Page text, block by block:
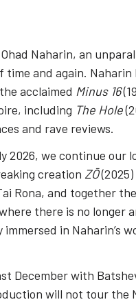
Naharin, an
time and again.
acclaimed Minus 16
including The Hole
and rave reviews.
2026, we continue our
creation ZŌ(2025)
Rona, and together
there is no longer
immersed in Naharin’s
December with
will not tour the